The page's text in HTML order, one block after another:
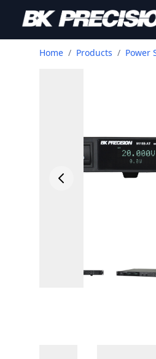
Home / Products / Power